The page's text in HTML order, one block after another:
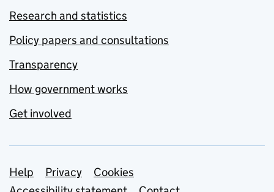
Research and statistics
Policy papers and consultations
Transparency
How government works
Get involved
Support links
Help Privacy
Cookies